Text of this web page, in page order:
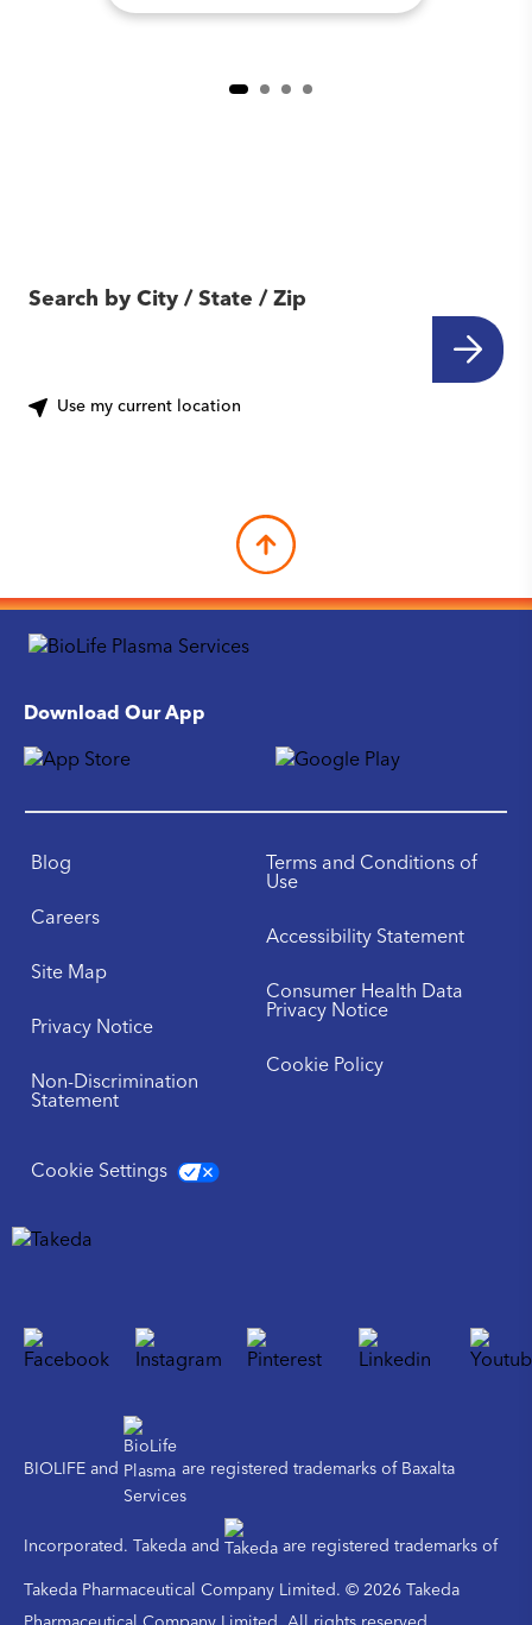
Search by City / State / Zip
Use my current location
Download Our App
Blog
Careers
Site Map
Privacy Notice
Non-Discrimination
Statement
Terms and Conditions of
Use
Accessibility Statement
Consumer Health Data
Privacy Notice
Cookie Policy
Cookie Settings
BIOLIFE and are registered trademarks of Baxalta
Incorporated. Takeda and are registered trademarks of
Takeda Pharmaceutical Company Limited. © 2026 Takeda